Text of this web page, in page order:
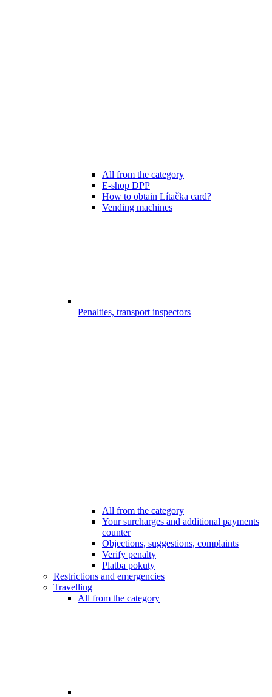
All from the category
E-shop DPP
How to obtain Lítačka card?
Vending machines
Penalties, transport inspectors
All from the category
Your surcharges and additional payments
counter
Objections, suggestions, complaints
Verify penalty
Platba pokuty
Restrictions and emergencies
Travelling
All from the category